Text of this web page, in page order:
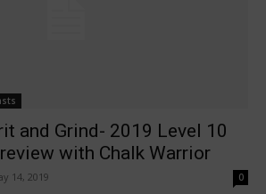
and Grind- 2019 Level 10
with Chalk Warrior
14, 2019 0